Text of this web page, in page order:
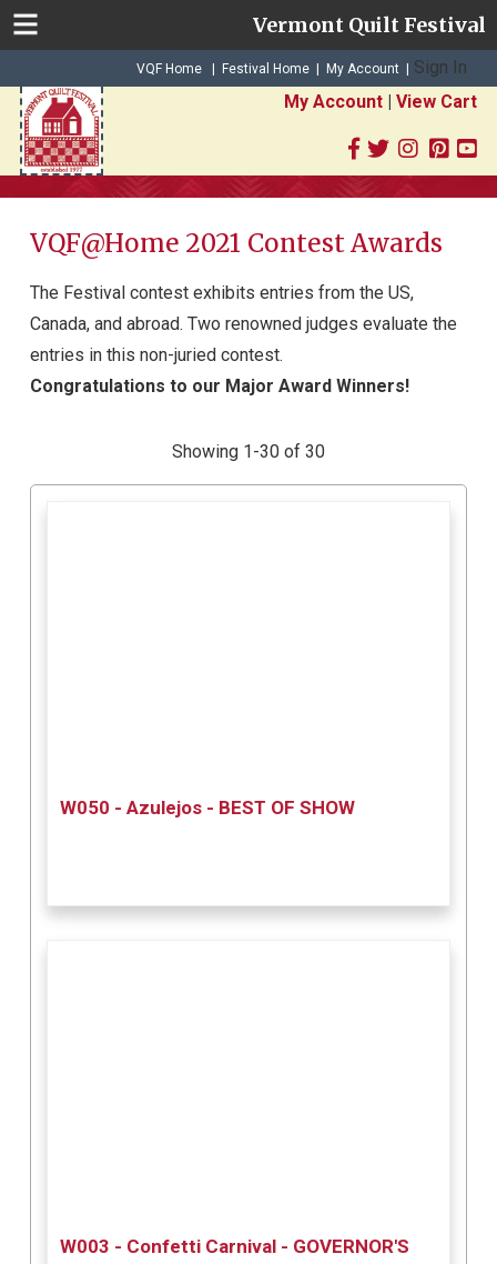
Vermont Quilt Festival
VQF Home | Festival Home | My Account
Sign In
My Account| View Cart
VQF@Home 2021 Contest Awards
The Festival contest exhibits entries from the US,
Canada, and abroad. Two renowned judges evaluate the
entries in this non-juried contest.
Congratulations to our Major Award Winners!
Showing 1-30 of 30
W050 - Azulejos - BEST OF SHOW
W003 - Confetti Carnival - GOVERNOR'S